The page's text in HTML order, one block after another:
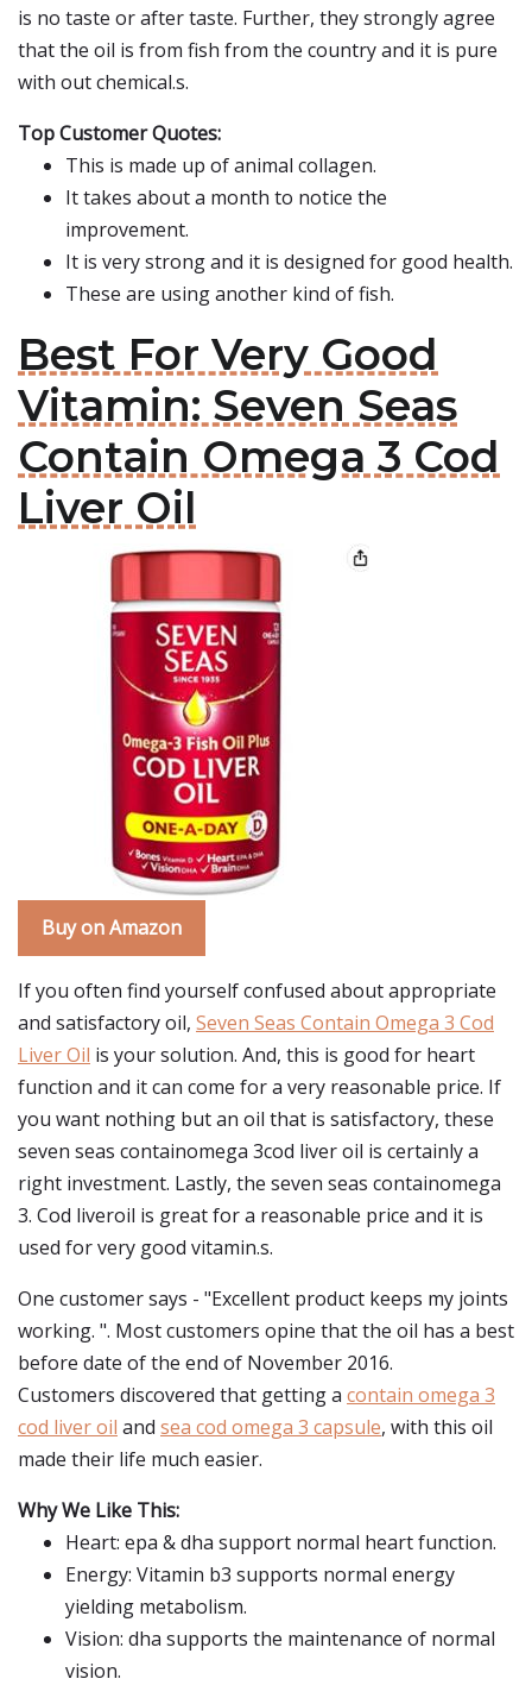
is no taste or after taste. Further, they strongly agree
that the oil is from fish from the country and it is pure
with out chemical.s.
Top Customer Quotes:
This is made up of animal collagen.
It takes about a month to notice the
improvement.
It is very strong and it is designed for good health.
These are using another kind of fish.
Best For Very Good
Vitamin: Seven Seas
Contain Omega 3 Cod
Liver Oil
Buy on Amazon
If you often find yourself confused about appropriate
and satisfactory oil, Seven Seas Contain Omega 3 Cod
Liver Oil is your solution. And, this is good for heart
function and it can come for a very reasonable price. If
you want nothing but an oil that is satisfactory, these
seven seas containomega 3cod liver oil is certainly a
right investment. Lastly, the seven seas containomega
3. Cod liveroil is great for a reasonable price and it is
used for very good vitamin.s.
One customer says - "Excellent product keeps my joints
working. ". Most customers opine that the oil has a best
before date of the end of November 2016.
Customers discovered that getting a contain omega 3
cod liver oil and sea cod omega 3 capsule, with this oil
made their life much easier.
Why We Like This:
Heart: epa & dha support normal heart function.
Energy: Vitamin b3 supports normal energy
yielding metabolism.
Vision: dha supports the maintenance of normal
vision.